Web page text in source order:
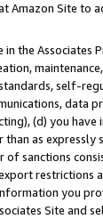
Site to
the
self-
(d) you
as
sanctions
you
Site and